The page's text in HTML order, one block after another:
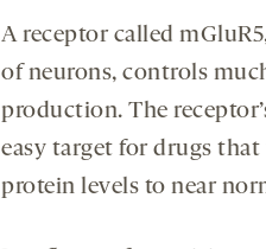
A receptor called
of neurons, controls
production. The
easy target for drugs
protein levels to near